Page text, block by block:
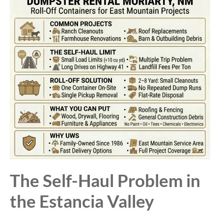
The Self-Haul Problem in
the Estancia Valley